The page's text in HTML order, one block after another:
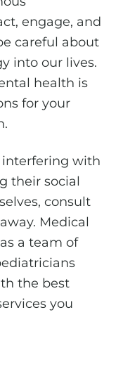
engage, and
careful about
into our lives.
health is
for your
interfering with
their social
consult
Medical
a team of
the best
you